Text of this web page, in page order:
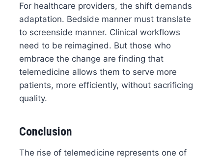
For healthcare providers, the shift demands
adaptation. Bedside manner must translate
to screenside manner. Clinical workflows
need to be reimagined. But those who
embrace the change are finding that
telemedicine allows them to serve more
patients, more efficiently, without sacrificing
quality.
Conclusion
The rise of telemedicine represents one of